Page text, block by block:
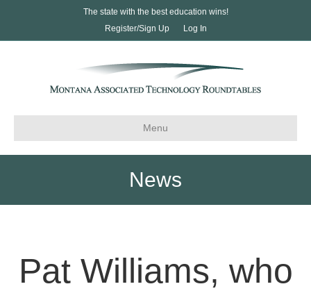
The state with the best education wins!
Register/Sign Up
Log In
Menu
News
Pat Williams, who